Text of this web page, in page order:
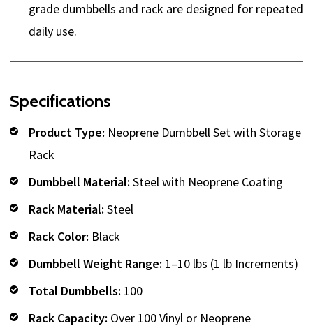
grade dumbbells and rack are designed for repeated
daily use.
Specifications
Product Type: Neoprene Dumbbell Set with Storage
Rack
Dumbbell Material: Steel with Neoprene Coating
Rack Material: Steel
Rack Color: Black
Dumbbell Weight Range: 1–10 lbs (1 lb Increments)
Total Dumbbells: 100
Rack Capacity: Over 100 Vinyl or Neoprene